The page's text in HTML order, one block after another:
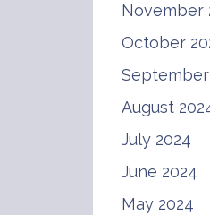
November
October
September
August
July 2024
June 2024
May 2024